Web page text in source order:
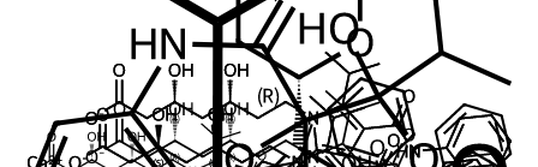
Atorvastatin EP Impurity F Sodium salt
In Stock